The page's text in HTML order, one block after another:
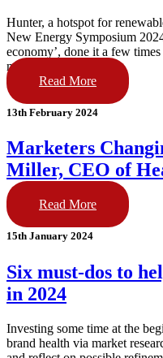
Hunter, a hotspot for
New Energy Symposium
economy’, done it a few
next!).
Read More
13th February 2024
Marketers
Miller, CEO of
Read More
15th January 2024
Six must-dos to
in 2024
Investing some time at the
brand health via market